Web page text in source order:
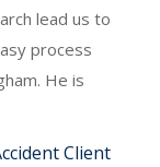
lead us to
process
He is
Client